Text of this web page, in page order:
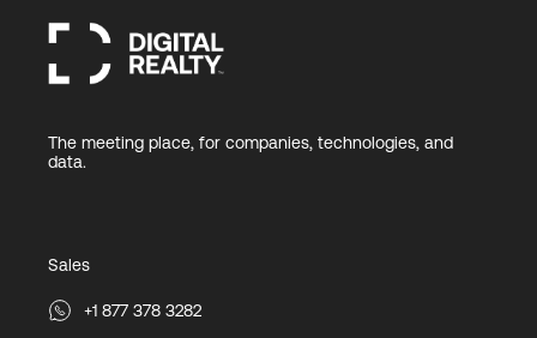
The meeting place, for companies, technologies, and
data.
Sales
+1 877 378 3282